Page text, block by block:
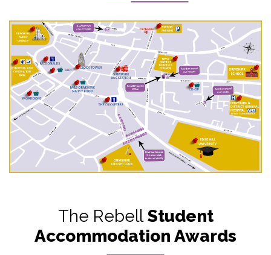
The RebellStudent
Accommodation Awards